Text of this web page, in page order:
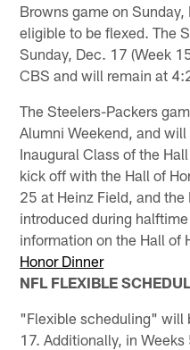
Browns game on
eligible to be flexed. The
Sunday, Dec. 17 (Week
CBS and will remain at
The Steelers-Packers
Alumni Weekend, and
Inaugural Class of the
kick off with the Hall of
25 at Heinz Field, and
introduced during
information on the Hall of
Honor Dinner
NFL FLEXIBLE
"Flexible scheduling" will
17. Additionally, in